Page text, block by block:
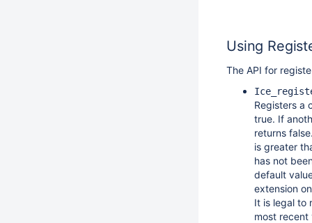
Using
The API for
Registers a
true. If
returns
is greater
has not
default
extension
It is legal to
most